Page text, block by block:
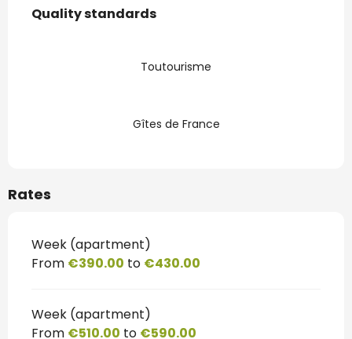
Quality standards
Quality standards
Toutourisme
Gîtes de France
Rates
Week (apartment)
From €390.00 to €430.00
Week (apartment)
From €510.00 to €590.00